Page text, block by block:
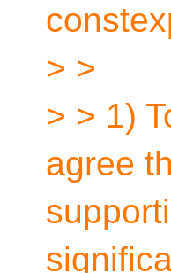
> >
> > 1)
agree